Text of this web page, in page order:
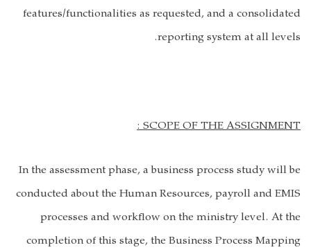
features/functionalities as requested, and a consolidated
reporting system at all levels.
SCOPE OF THE ASSIGNMENT :
In the assessment phase, a business process study will be
conducted about the Human Resources, payroll and EMIS
processes and workflow on the ministry level. At the
completion of this stage, the Business Process Mapping